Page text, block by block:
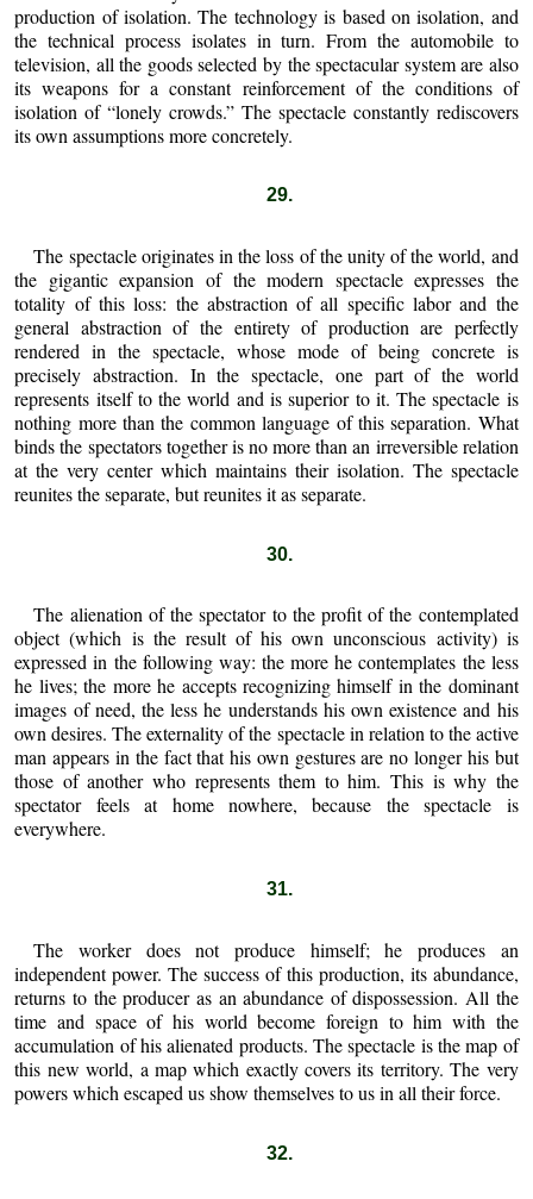
production of isolation. The technology is based on isolation, and
the technical process isolates in turn. From the automobile to
television, all the goods selected by the spectacular system are also
its weapons for a constant reinforcement of the conditions of
isolation of “lonely crowds.” The spectacle constantly rediscovers
its own assumptions more concretely.
29.
The spectacle originates in the loss of the unity of the world, and
the gigantic expansion of the modern spectacle expresses the
totality of this loss: the abstraction of all specific labor and the
general abstraction of the entirety of production are perfectly
rendered in the spectacle, whose mode of being concrete is
precisely abstraction. In the spectacle, one part of the world
represents itself to the world and is superior to it. The spectacle is
nothing more than the common language of this separation. What
binds the spectators together is no more than an irreversible relation
at the very center which maintains their isolation. The spectacle
reunites the separate, but reunites it as separate.
30.
The alienation of the spectator to the profit of the contemplated
object (which is the result of his own unconscious activity) is
expressed in the following way: the more he contemplates the less
he lives; the more he accepts recognizing himself in the dominant
images of need, the less he understands his own existence and his
own desires. The externality of the spectacle in relation to the active
man appears in the fact that his own gestures are no longer his but
those of another who represents them to him. This is why the
spectator feels at home nowhere, because the spectacle is
everywhere.
31.
The worker does not produce himself; he produces an
independent power. The success of this production, its abundance,
returns to the producer as an abundance of dispossession. All the
time and space of his world become foreign to him with the
accumulation of his alienated products. The spectacle is the map of
this new world, a map which exactly covers its territory. The very
powers which escaped us show themselves to us in all their force.
32.